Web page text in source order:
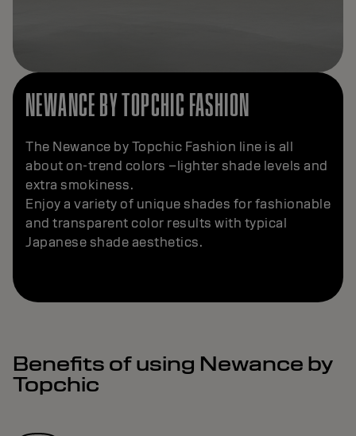
NEWANCE BY TOPCHIC FASHION
The Newance by Topchic Fashion line is all
about on-trend colors –lighter shade levels and
extra smokiness.
Enjoy a variety of unique shades for fashionable
and transparent color results with typical
Japanese shade aesthetics.
Benefits of using Newance by
Topchic